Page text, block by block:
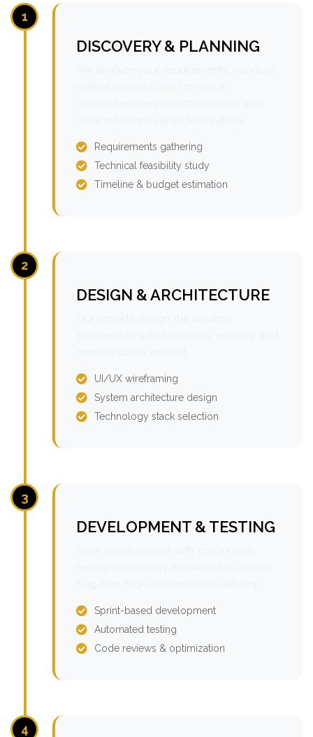
1
DISCOVERY & PLANNING
Requirements gathering
Technical feasibility study
Timeline & budget estimation
2
DESIGN & ARCHITECTURE
UI/UX wireframing
System architecture design
Technology stack selection
3
DEVELOPMENT & TESTING
Sprint-based development
Automated testing
Code reviews & optimization
4